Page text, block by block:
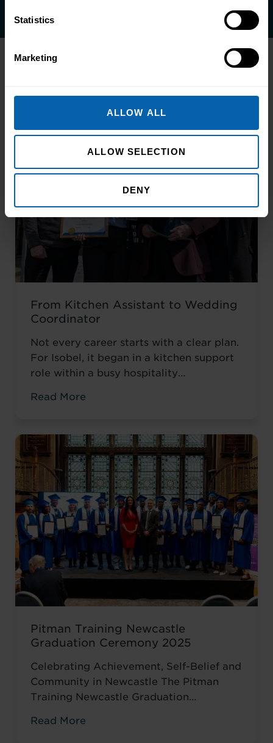
Statistics
Marketing
ALLOW ALL
ALLOW SELECTION
DENY
From Kitchen Assistant to Wedding
Coordinator
Not every career starts with a clear plan.
For Isobel, it began in a kitchen support
role within a busy hospitality
valuable workplace experience, she knew
more, a role with responsibility,
creativity, and long-term potential. That
turning point came when she was
encouraged to ...Read more
Read More
Pitman Training Newcastle
Graduation Ceremony 2025
Celebrating Achievement, Self-Belief and
Community in Newcastle The Pitman
Training Newcastle Graduation
meaningful celebration of achievement,
Read More